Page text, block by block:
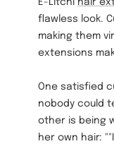
E-Litchi hair
flawless look.
making them
extensions
One satisfied
nobody could
other is being
her own hair: